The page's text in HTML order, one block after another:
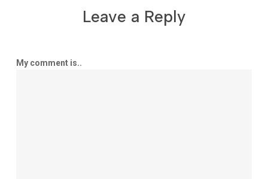
Leave a Reply
My comment is..